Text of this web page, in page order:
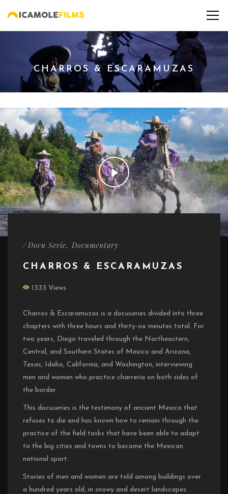
CHARROS & ESCARAMUZAS
/Docu Serie, Documentary
CHARROS & ESCARAMUZAS
1333 Views
Charros & Escaramuzas is a docuseries divided into three
chapters with three hours and thirty-six minutes total. For
two years, Diego traveled through the Northeastern,
Central, and Southern States of Mexico and Arizona,
Texas, Idaho, California, and Washington, interviewing
men and women who practice charreria on both sides of
the border.
This docuseries is the testimony of ancient Mexico that
refuses to die and has known how to remain through the
practice of the field tasks that have been able to adapt
to the big cities and towns to become the Mexican
national sport.
Stories of men and women are told among buildings over
a hundred years old, in snowy and desert landscapes.